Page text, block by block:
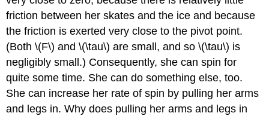
friction between her skates and the ice and because
the friction is exerted very close to the pivot point.
(Both \(F\) and \(\tau\) are small, and so \(\tau\) is
negligibly small.) Consequently, she can spin for
quite some time. She can do something else, too.
She can increase her rate of spin by pulling her arms
and legs in. Why does pulling her arms and legs in